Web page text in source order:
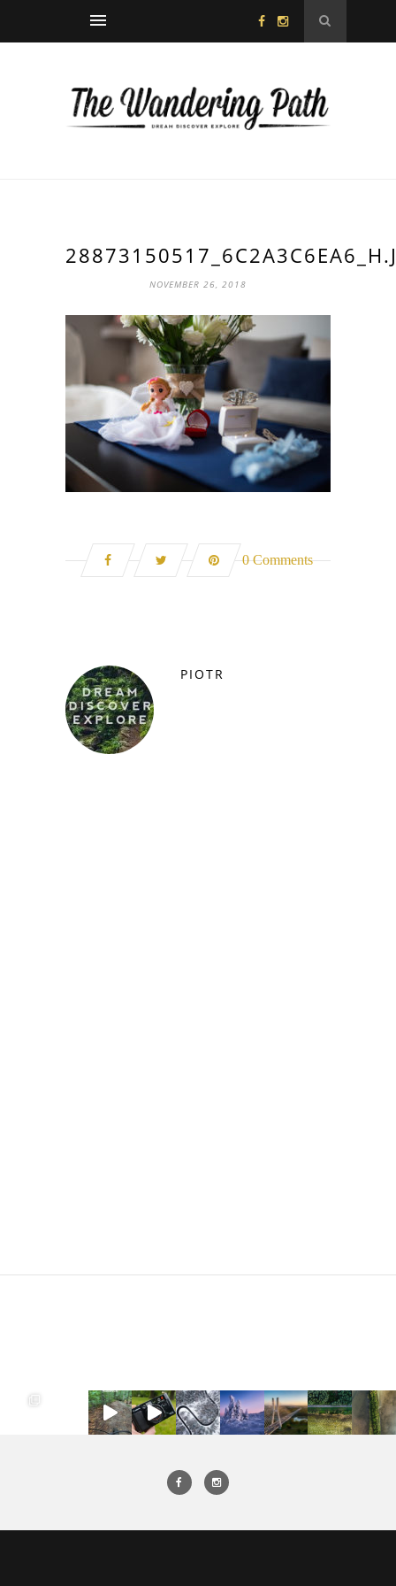
NOVEMBER 26, 2018
0 Comments
PIOTR